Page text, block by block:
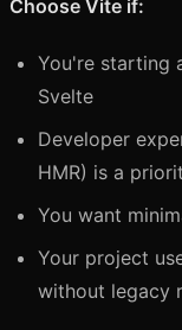
Choose Vite if:
You're starting
Svelte
Developer
HMR) is a
You want
Your project
without legacy